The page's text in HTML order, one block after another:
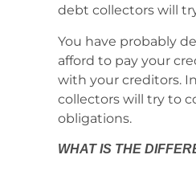
debt collectors will
You have probably
afford to pay your
with your creditors.
collectors will try to
obligations.
WHAT IS THE